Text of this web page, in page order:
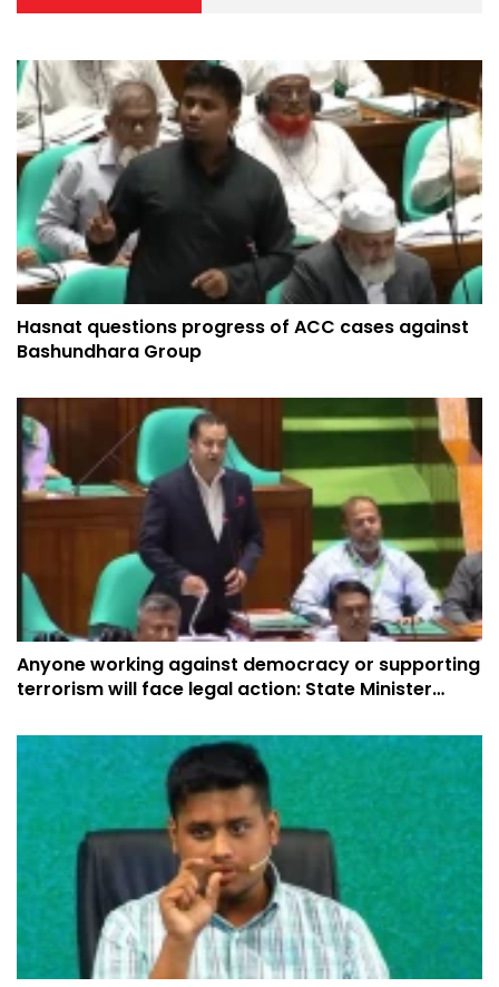
Hasnat questions progress of ACC cases against
Bashundhara Group
Anyone working against democracy or supporting
terrorism will face legal action: State Minister